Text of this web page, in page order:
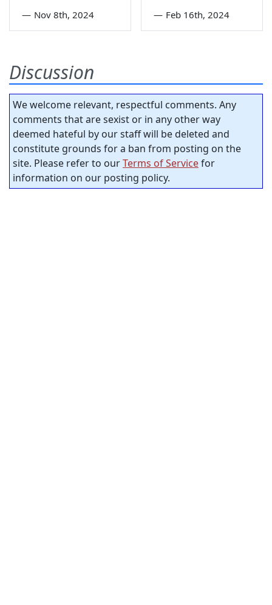
— Nov 8th, 2024 — Feb 16th, 2024
Discussion
We welcome relevant, respectful comments. Any
comments that are sexist or in any other way
deemed hateful by our staff will be deleted and
constitute grounds for a ban from posting on the
site. Please refer to ourTerms of Servicefor
information on our posting policy.